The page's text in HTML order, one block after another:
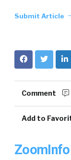
Submit Article
Comment
Add to